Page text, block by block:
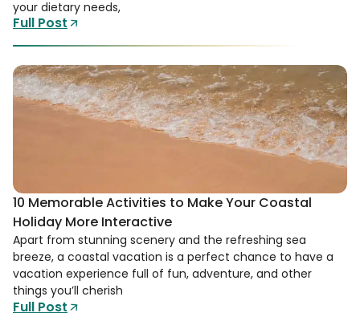
your dietary needs,
Full Post
10 Memorable Activities to Make Your Coastal
Holiday More Interactive
Apart from stunning scenery and the refreshing sea
breeze, a coastal vacation is a perfect chance to have a
vacation experience full of fun, adventure, and other
things you’ll cherish
Full Post